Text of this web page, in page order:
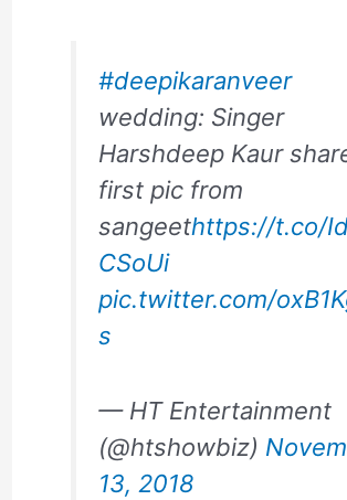
#deepikaranveer
wedding: Singer
Harshdeep Kaur
first pic from
sangeethttps://t.co/
CSoUi
pic.twitter.com/
s
— HT Entertainment
(@htshowbiz)
13, 2018